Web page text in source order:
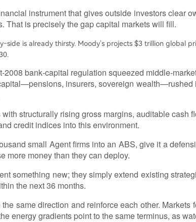
instrument that gives outside investors clear
That is precisely the gap capital markets will fill.
is already thirsty. Moody's projects $3 trillion global
bank‑capital regulation squeezed
insurers, sovereign wealth—rushed
structurally rising gross margins, auditable cash
credit indices into this environment.
small Agent firms into an ABS, give it a
more money than they can deploy.
something new; they simply extend existing
the next 36 months.
same direction and reinforce each other. Markets
energy gradients point to the same terminus, as